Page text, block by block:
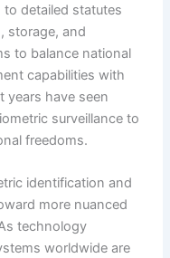
detailed statutes
storage, and
to balance national
capabilities with
years have seen
surveillance to
freedoms.
identification and
more nuanced
technology
worldwide are